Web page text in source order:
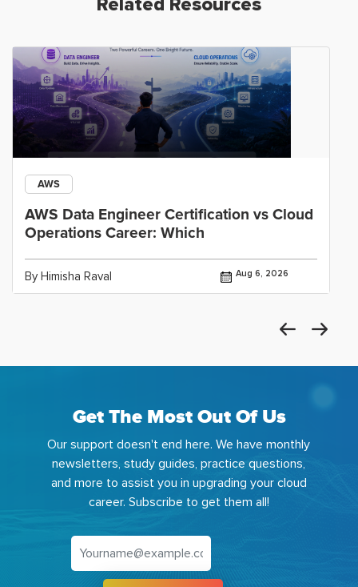
AWS
AWS Data Engineer Certification vs Cloud
Operations Career: Which
By Himisha Raval Aug 6, 2026
Get The Most Out Of Us
Our support doesn't end here. We have monthly
newsletters, study guides, practice questions,
and more to assist you in upgrading your cloud
career. Subscribe to get them all!